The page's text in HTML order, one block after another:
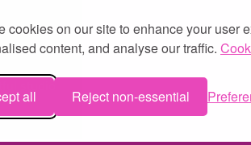
cookies on our site to enhance your user
content, and analyse our traffic.
all Reject non-essential
studio